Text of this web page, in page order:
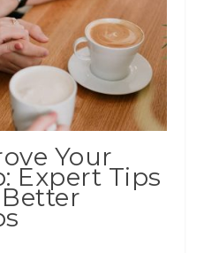
Your
Expert Tips